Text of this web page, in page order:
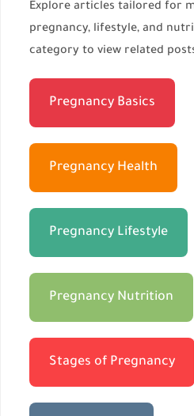
Explore articles tailored for
pregnancy, lifestyle, and
category to view related
Pregnancy Basics
Pregnancy Health
Pregnancy Lifestyle
Pregnancy Nutrition
Stages of Pregnancy